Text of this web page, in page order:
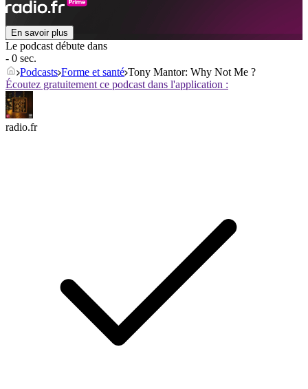
En savoir plus
Le podcast débute dans
- 0 sec.
Podcasts Forme et santé Tony Mantor: Why Not Me ?
Écoutez gratuitement ce podcast dans l'application :
radio.fr